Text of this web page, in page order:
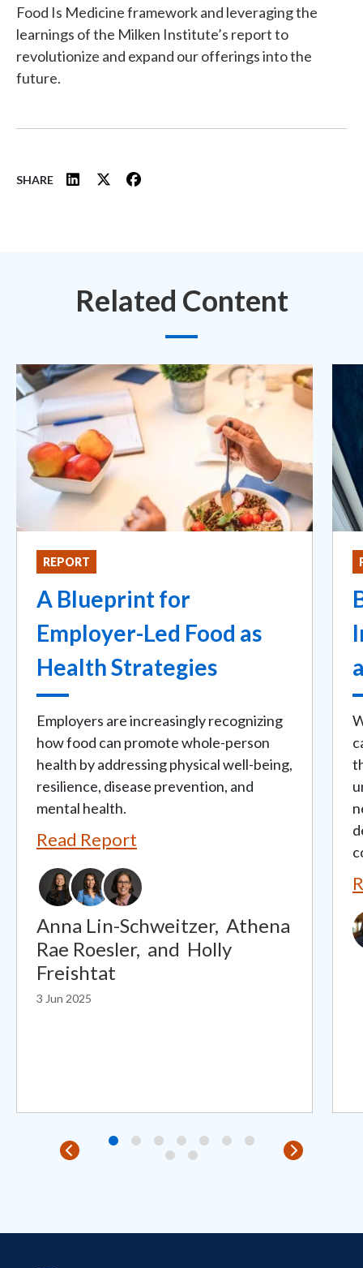
Food Is Medicine framework and leveraging the
learnings of the Milken Institute’s report to
revolutionize and expand our offerings into the
future.
SHARE
Related Content
REPORT
A Blueprint for
Employer-Led Food as
Health Strategies
Employers are increasingly recognizing
how food can promote whole-person
health by addressing physical well-being,
resilience, disease prevention, and
mental health.
Read Report
Anna Lin-Schweitzer, Athena
Rae Roesler, and Holly
Freishtat
3 Jun 2025